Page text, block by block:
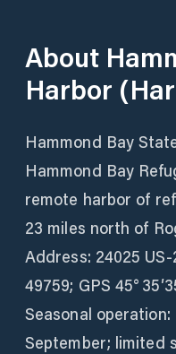
About
Harbor
Hammond Bay
Hammond Bay
remote harbor of
23 miles north of
Address: 24025
49759; GPS 45°
Seasonal
September; limited